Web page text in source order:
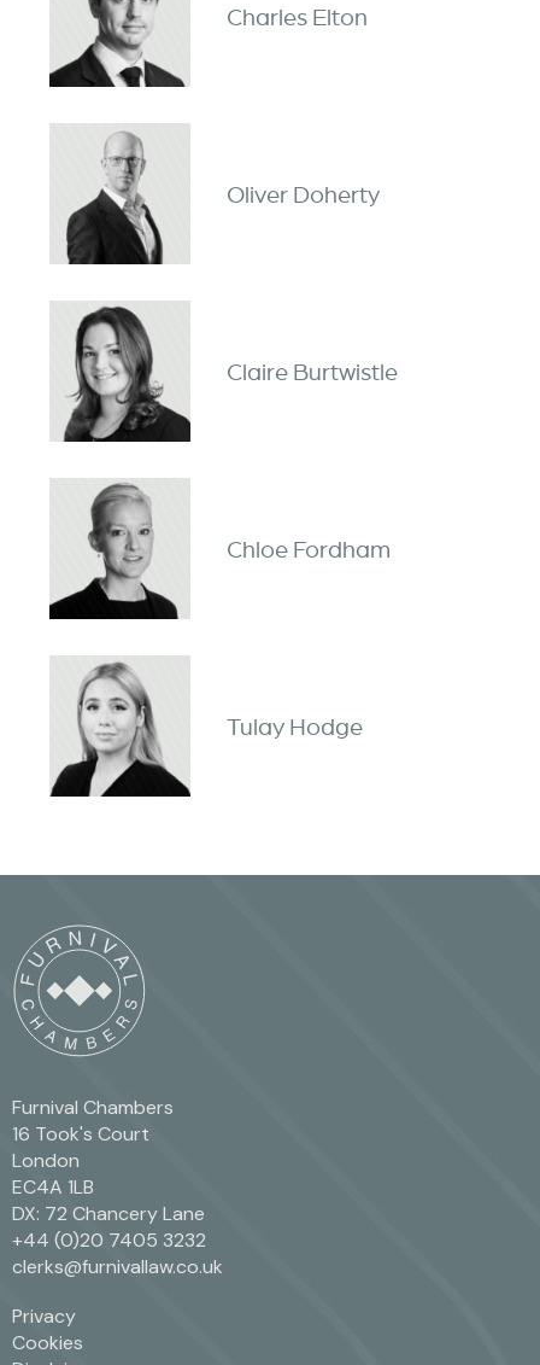
Charles Elton
Oliver Doherty
Claire Burtwistle
Chloe Fordham
Tulay Hodge
Furnival Chambers
16 Took's Court
London
EC4A 1LB
DX: 72 Chancery Lane
+44 (0)20 7405 3232
clerks@furnivallaw.co.uk
Privacy
Cookies